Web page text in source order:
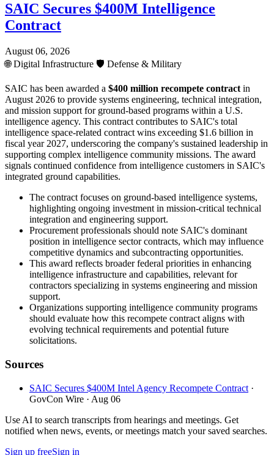
SAIC Secures $400M Intelligence
Contract
August 06, 2026
🌐Digital Infrastructure 🛡️ Defense & Military
SAIC has been awarded a $400 million recompete contract in
August 2026 to provide systems engineering, technical integration,
and mission support for ground-based programs within a U.S.
intelligence agency. This contract contributes to SAIC's total
intelligence space-related contract wins exceeding $1.6 billion in
fiscal year 2027, underscoring the company's sustained leadership in
supporting complex intelligence community missions. The award
signals continued confidence from intelligence customers in SAIC's
integrated ground capabilities.
The contract focuses on ground-based intelligence systems,
highlighting ongoing investment in mission-critical technical
integration and engineering support.
Procurement professionals should note SAIC's dominant
position in intelligence sector contracts, which may influence
competitive dynamics and subcontracting opportunities.
This award reflects broader federal priorities in enhancing
intelligence infrastructure and capabilities, relevant for
contractors specializing in systems engineering and mission
support.
Organizations supporting intelligence community programs
should evaluate how this recompete contract aligns with
evolving technical requirements and potential future
solicitations.
Sources
SAIC Secures $400M Intel Agency Recompete Contract ·
GovCon Wire · Aug 06
Use AI to search transcripts from hearings and meetings. Get
notified when news, events, or meetings match your saved searches.
Sign up freeSign in